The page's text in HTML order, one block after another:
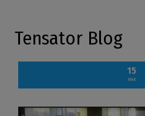
Tensator Blog
15
MAR